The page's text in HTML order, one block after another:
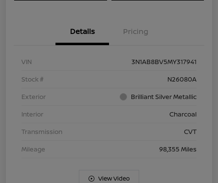
Details Pricing
VIN
3N1AB8BV5MY317941
Stock #
N26080A
Exterior
Brilliant Silver Metallic
Interior
Charcoal
Transmission
CVT
Mileage
98,355 Miles
View Video